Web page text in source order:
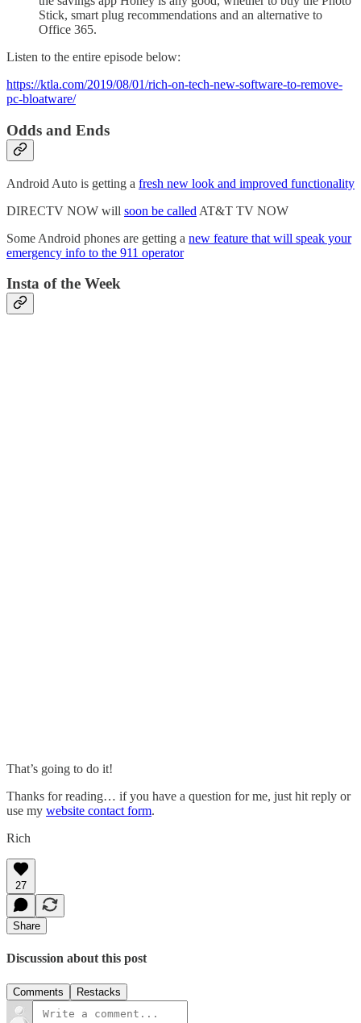
Stick, smart plug recommendations and an alternative to
Office 365.
Listen to the entire episode below:
https://ktla.com/2019/08/01/rich-on-tech-new-software-to-remove-
pc-bloatware/
Odds and Ends
Android Auto is getting a fresh new look and improved functionality
DIRECTV NOW will soon be called AT&T TV NOW
Some Android phones are getting a new feature that will speak your
emergency info to the 911 operator
Insta of the Week
That’s going to do it!
Thanks for reading… if you have a question for me, just hit reply or
use my website contact form.
Rich
27
Share
Discussion about this post
Comments Restacks